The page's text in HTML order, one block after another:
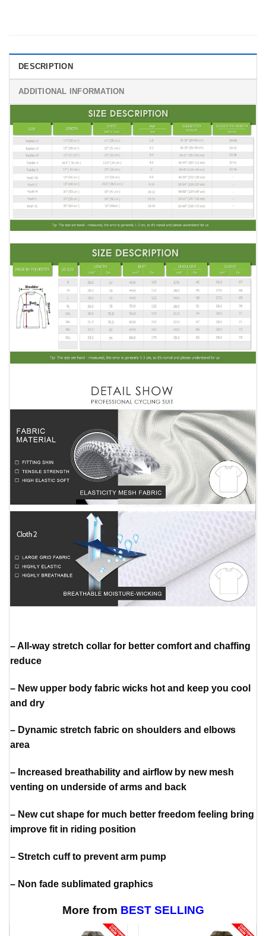
DESCRIPTION
ADDITIONAL INFORMATION
– All-way stretch collar for better comfort and chaffing
reduce
– New upper body fabric wicks hot and keep you cool
and dry
– Dynamic stretch fabric on shoulders and elbows
area
– Increased breathability and airflow by new mesh
venting on underside of arms and back
– New cut shape for much better freedom feeling bring
improve fit in riding position
– Stretch cuff to prevent arm pump
– Non fade sublimated graphics
More from BEST SELLING